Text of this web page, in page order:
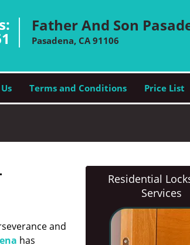
Father And Son
Pasadena, CA 91106
Terms and Conditions Price List
and
has
Residential
Services